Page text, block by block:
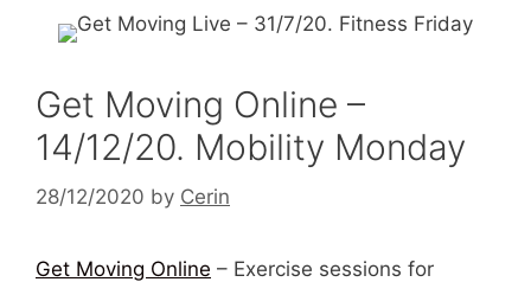
Get Moving Online –
14/12/20. Mobility Monday
28/12/2020 by Cerin
Get Moving Online – Exercise sessions for